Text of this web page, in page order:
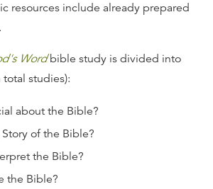
resources include already prepared
Wordbible study is divided into
studies):
about the Bible?
of the Bible?
the Bible?
the Bible?